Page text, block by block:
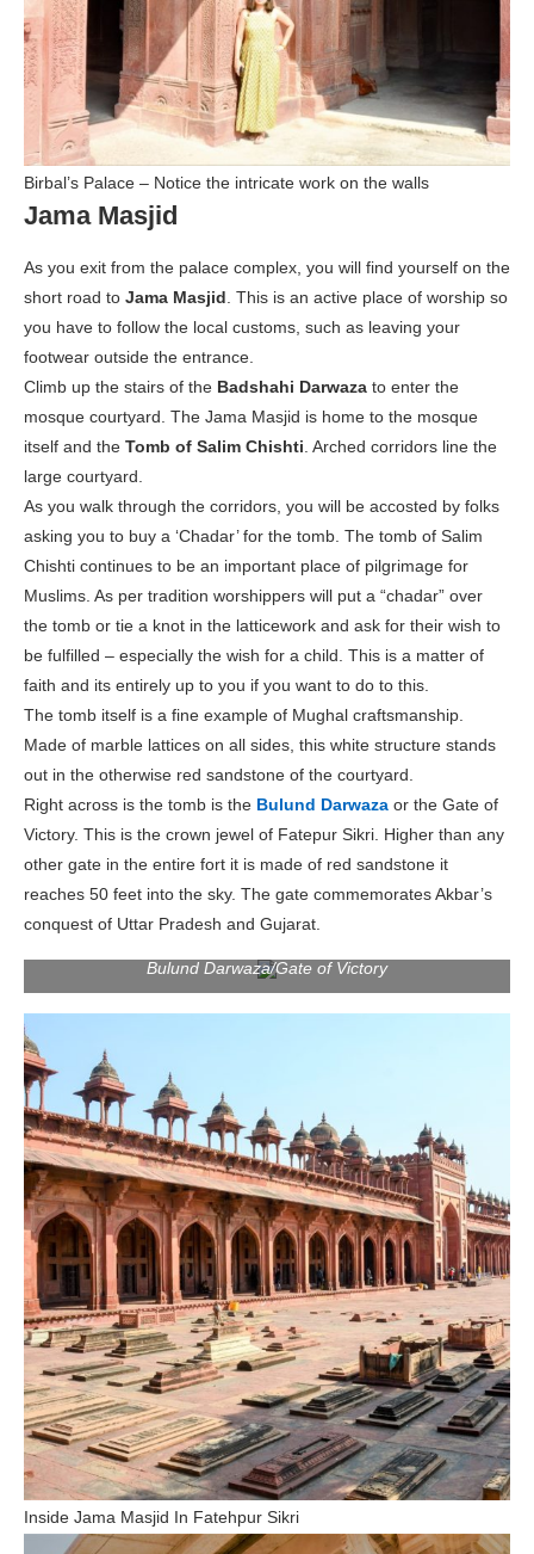
Birbal’s Palace – Notice the intricate work on the walls
Jama Masjid
As you exit from the palace complex, you will find yourself on the
short road to Jama Masjid. This is an active place of worship so
you have to follow the local customs, such as leaving your
footwear outside the entrance.
Climb up the stairs of the Badshahi Darwaza to enter the
mosque courtyard. The Jama Masjid is home to the mosque
itself and the Tomb of Salim Chishti. Arched corridors line the
large courtyard.
As you walk through the corridors, you will be accosted by folks
asking you to buy a ‘Chadar’ for the tomb. The tomb of Salim
Chishti continues to be an important place of pilgrimage for
Muslims. As per tradition worshippers will put a “chadar” over
the tomb or tie a knot in the latticework and ask for their wish to
be fulfilled – especially the wish for a child. This is a matter of
faith and its entirely up to you if you want to do to this.
The tomb itself is a fine example of Mughal craftsmanship.
Made of marble lattices on all sides, this white structure stands
out in the otherwise red sandstone of the courtyard.
Right across is the tomb is the Bulund Darwaza or the Gate of
Victory. This is the crown jewel of Fatepur Sikri. Higher than any
other gate in the entire fort it is made of red sandstone it
reaches 50 feet into the sky. The gate commemorates Akbar’s
conquest of Uttar Pradesh and Gujarat.
Bulund Darwaza/Gate of Victory
Inside Jama Masjid In Fatehpur Sikri